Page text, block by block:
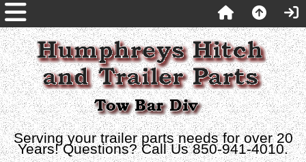
Serving your trailer parts needs for over 20
Years! Questions? Call Us 850-941-4010.